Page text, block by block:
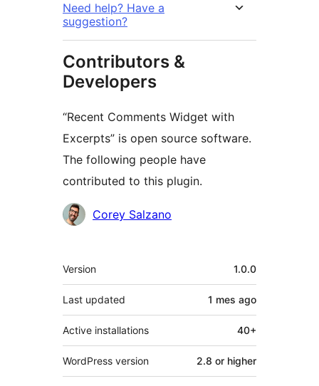
Need help? Have a
suggestion?
Contributors &
Developers
“Recent Comments Widget with
Excerpts” is open source software.
The following people have
contributed to this plugin.
Contributors
Corey Salzano
Meta
Version 1.0.0
Last updated 1 mes ago
Active installations 40+
WordPress version 2.8 or higher